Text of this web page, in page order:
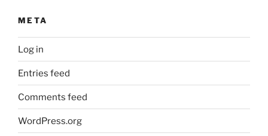
META
Log in
Entries feed
Comments feed
WordPress.org